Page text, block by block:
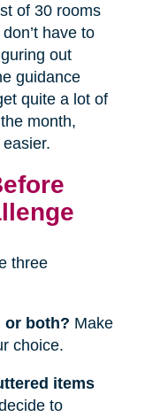
of 30 rooms
have to
out
guidance
quite a lot of
month,
three
or both? Make
choice.
items
to